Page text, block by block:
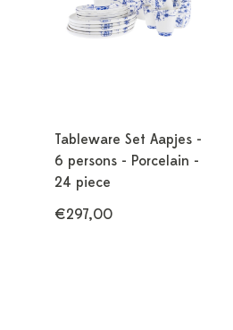
Tableware Set Aapjes -
6 persons - Porcelain -
24 piece
€297,00